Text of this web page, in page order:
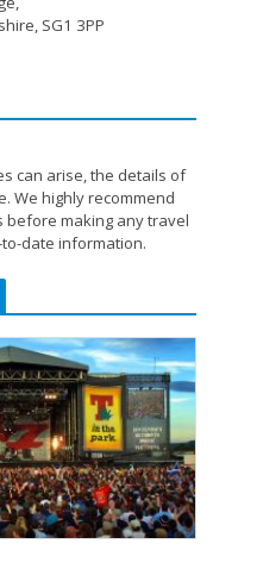
SG1 3PP
can arise, the details of
We highly recommend
before making any travel
date information.